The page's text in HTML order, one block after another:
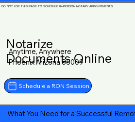
DO NOT USE THIS PAGE TO SCHEDULE IN-PERSON NOTARY APPOINTMENTS
Notarize
Documents Online
Anytime, Anywhere
Phoenix Arizona 85009
Schedule a RON Session
What You Need for a Successful